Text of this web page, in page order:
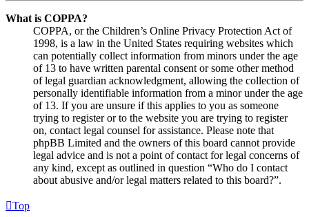
What is COPPA?
COPPA, or the Children’s Online Privacy Protection Act of
1998, is a law in the United States requiring websites which
can potentially collect information from minors under the age
of 13 to have written parental consent or some other method
of legal guardian acknowledgment, allowing the collection of
personally identifiable information from a minor under the age
of 13. If you are unsure if this applies to you as someone
trying to register or to the website you are trying to register
on, contact legal counsel for assistance. Please note that
phpBB Limited and the owners of this board cannot provide
legal advice and is not a point of contact for legal concerns of
any kind, except as outlined in question “Who do I contact
about abusive and/or legal matters related to this board?”.
Top